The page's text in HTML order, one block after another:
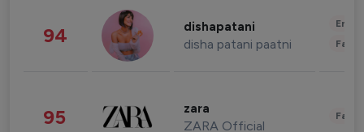
94 dishapatani
disha patani paatni
95 zara
ZARA Official